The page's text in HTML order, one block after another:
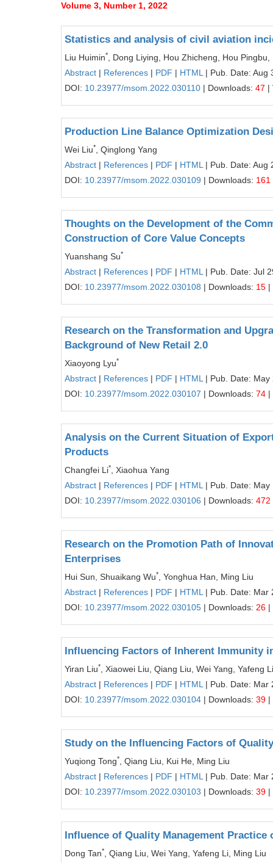
Volume 3, Number 1, 2022
Statistics and analysis of civil aviation
Liu Huimin*
, Dong Liying, Hou Zhicheng, Hou
Abstract | References | PDF | HTML | Pub. Date: Aug
DOI: 10.23977/msom.2022.030110 | Downloads: 47 |
Production Line Balance Optimization
Wei Liu*
, Qinglong Yang
Abstract | References | PDF | HTML | Pub. Date: Aug
DOI: 10.23977/msom.2022.030109 | Downloads: 161
Thoughts on the Development of the
Construction of Core Value Concepts
Yuanshang Su*
Abstract | References | PDF | HTML | Pub. Date: Jul
DOI: 10.23977/msom.2022.030108 | Downloads: 15 |
Research on the Transformation and
Background of New Retail 2.0
Xiaoyong Lyu*
Abstract | References | PDF | HTML | Pub. Date: May
DOI: 10.23977/msom.2022.030107 | Downloads: 74 |
Analysis on the Current Situation of
Products
Changfei Li*
, Xiaohua Yang
Abstract | References | PDF | HTML | Pub. Date: May
DOI: 10.23977/msom.2022.030106 | Downloads: 472
Research on the Promotion Path of
Enterprises
Hui Sun, Shuaikang Wu*
, Yonghua Han, Ming Liu
Abstract | References | PDF | HTML | Pub. Date: Mar
DOI: 10.23977/msom.2022.030105 | Downloads: 26 |
Influencing Factors of Inherent Immunity
Yiran Liu*
, Xiaowei Liu, Qiang Liu, Wei Yang, Yafeng
Abstract | References | PDF | HTML | Pub. Date: Mar
DOI: 10.23977/msom.2022.030104 | Downloads: 39 |
Study on the Influencing Factors of
Yuqiong Tong*
, Qiang Liu, Kui He, Ming Liu
Abstract | References | PDF | HTML | Pub. Date: Mar
DOI: 10.23977/msom.2022.030103 | Downloads: 39 |
Influence of Quality Management
Dong Tan*
, Qiang Liu, Wei Yang, Yafeng Li, Ming Liu